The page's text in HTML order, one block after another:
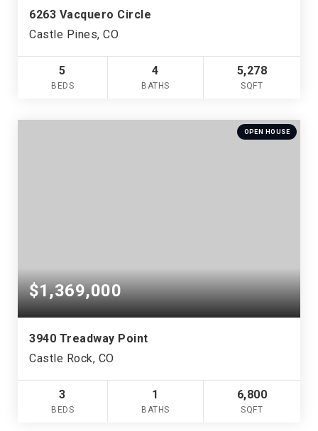
6263 Vacquero Circle
Castle Pines, CO
5
BEDS
4
BATHS
5,278
SQFT
OPEN HOUSE
$1,369,000
3940 Treadway Point
Castle Rock, CO
3
BEDS
1
BATHS
6,800
SQFT